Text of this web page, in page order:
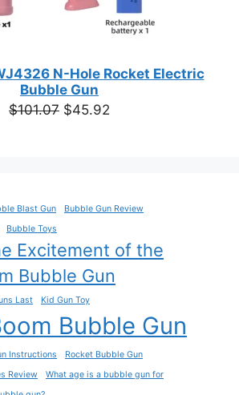
N-Hole Rocket Electric
Bubble Gun
$101.07 Original
$45.92
Blast Gun
Bubble Gun Review
Bubble Toys
Excitement of the
Bubble Gun
Last Kid Gun Toy
Bubble Gun
Instructions
Rocket Bubble Gun
Review
What age is a bubble gun for